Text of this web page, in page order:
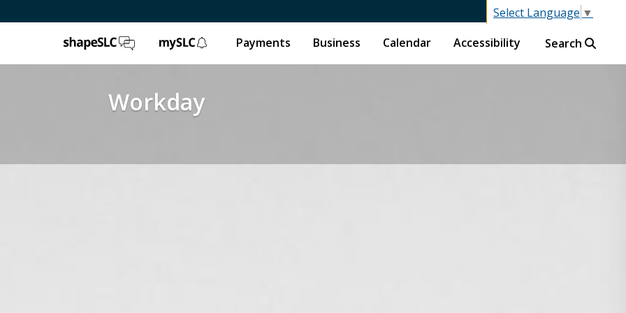
Select Language ▼
ShapeSLC mySLC
Payments Business Calendar Accessibility Search
Workday